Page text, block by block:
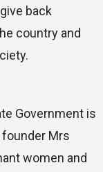
back
country and
Government is
Mrs
women and